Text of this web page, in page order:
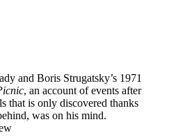
and Boris Strugatsky’s 1971
, an account of events after
that is only discovered thanks
was on his mind.